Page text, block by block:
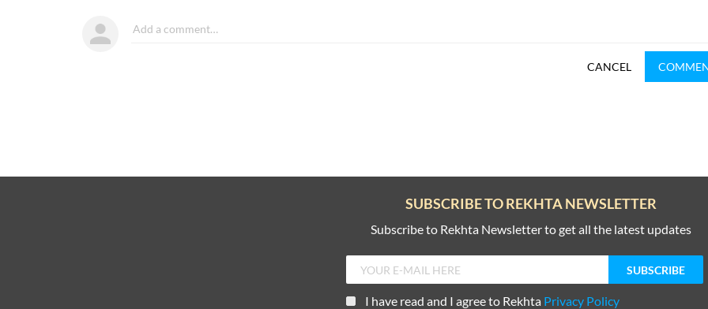
CANCEL
SUBSCRIBE TO REKHTA NEWSLETTER
Subscribe to Rekhta Newsletter to get all the latest updates
I have read and I agree to Rekhta Privacy Policy